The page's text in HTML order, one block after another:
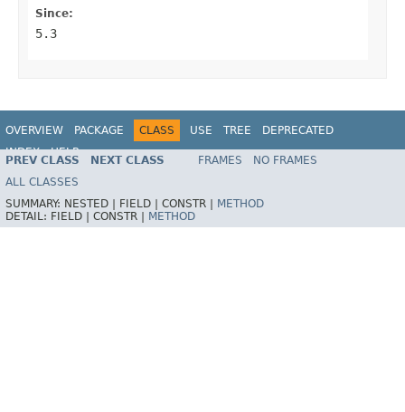
Since:
5.3
OVERVIEW PACKAGE CLASS USE TREE
DEPRECATED
INDEX
HELP
Spring Framework
PREV CLASS NEXT CLASS FRAMES
NO FRAMES
ALL CLASSES
SUMMARY: NESTED | FIELD | CONSTR |
METHOD
DETAIL: FIELD | CONSTR | METHOD